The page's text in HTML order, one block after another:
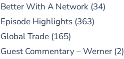
Better With A Network(34)
Episode Highlights(363)
Global Trade(165)
Guest Commentary – Werner(2)